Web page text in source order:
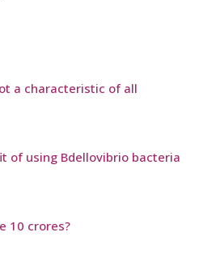
a characteristic of all
of using Bdellovibrio bacteria
10 crores?